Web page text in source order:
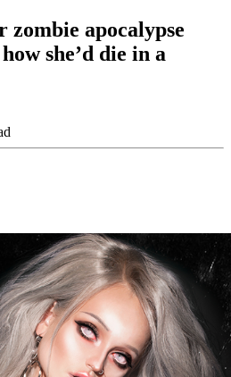
zombie apocalypse
she’d die in a